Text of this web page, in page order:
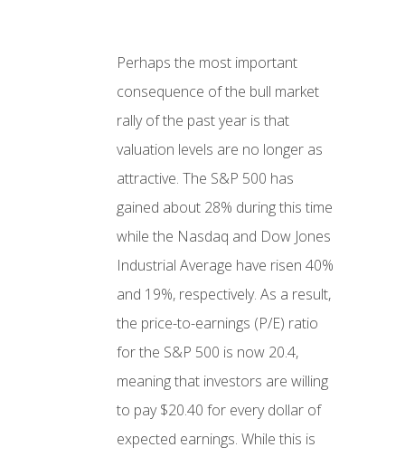
Perhaps the most important
consequence of the bull market
rally of the past year is that
valuation levels are no longer as
attractive. The S&P 500 has
gained about 28% during this time
while the Nasdaq and Dow Jones
Industrial Average have risen 40%
and 19%, respectively. As a result,
the price-to-earnings (P/E) ratio
for the S&P 500 is now 20.4,
meaning that investors are willing
to pay $20.40 for every dollar of
expected earnings. While this is